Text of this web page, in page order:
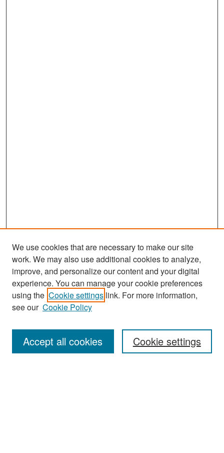
Search
Enter search terms:
We use cookies that are necessary to make our site
work. We may also use additional cookies to analyze,
improve, and personalize our content and your digital
experience. You can manage your cookie preferences
using the Cookie settings link. For more information,
see our Cookie Policy
Cookie settings
Accept all cookies